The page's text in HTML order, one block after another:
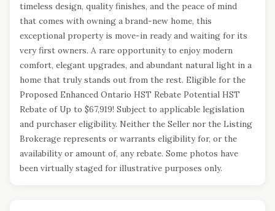
timeless design, quality finishes, and the peace of mind
that comes with owning a brand-new home, this
exceptional property is move-in ready and waiting for its
very first owners. A rare opportunity to enjoy modern
comfort, elegant upgrades, and abundant natural light in a
home that truly stands out from the rest. Eligible for the
Proposed Enhanced Ontario HST Rebate Potential HST
Rebate of Up to $67,919! Subject to applicable legislation
and purchaser eligibility. Neither the Seller nor the Listing
Brokerage represents or warrants eligibility for, or the
availability or amount of, any rebate. Some photos have
been virtually staged for illustrative purposes only.